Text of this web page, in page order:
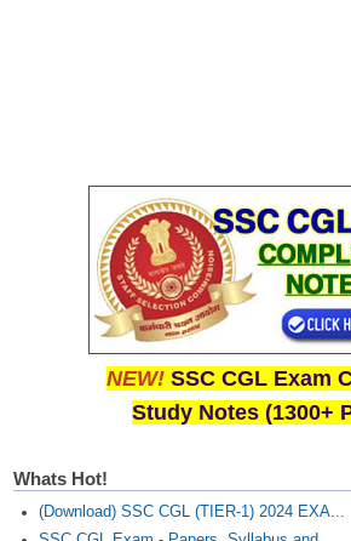
मल्टीटास्किंग : Hindi Notes
NEW! SSC CGL Exam
Study Notes (1300+
Whats Hot!
(Download) SSC CGL (TIER-1) 2024 EXA...